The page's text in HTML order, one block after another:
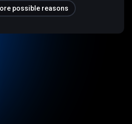
possible reasons